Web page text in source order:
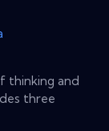
thinking and
three